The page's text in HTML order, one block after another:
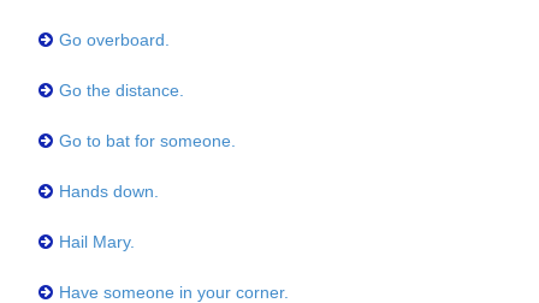
Go overboard.
Go the distance.
Go to bat for someone.
Hands down.
Hail Mary.
Have someone in your corner.